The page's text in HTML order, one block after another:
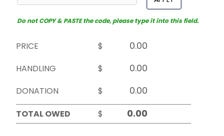
Do not COPY & PASTE the code, please type it into this field.
PRICE
$
HANDLING
$
DONATION
$
TOTAL OWED
$